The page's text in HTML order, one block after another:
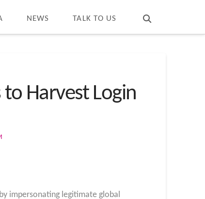
NEWS TALK TO US
Harvest Login
impersonating legitimate global